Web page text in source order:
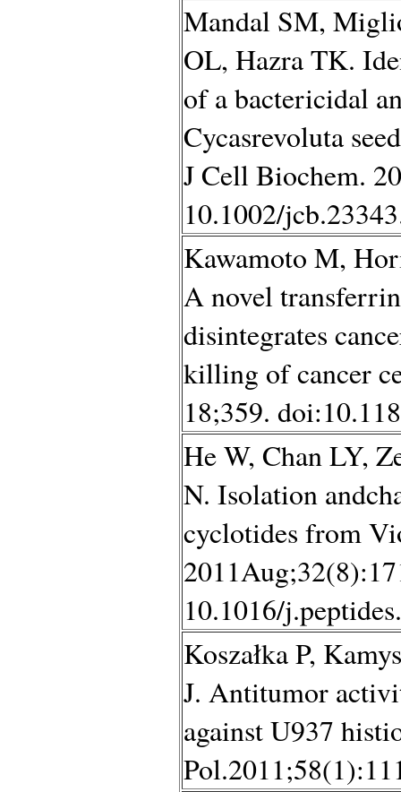
Mandal SM,
OL, Hazra TK.
of a bactericidal
Cycasrevoluta
J Cell Biochem.
10.1002/
Kawamoto M,
A novel
disintegrates
killing of cancer
18;359.
He W, Chan LY,
N. Isolation
cyclotides from
10.1016/
Koszałka P,
J. Antitumor
against U937